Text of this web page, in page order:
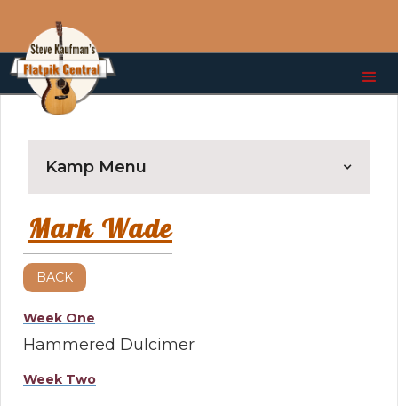
Kamp Menu
Mark Wade
BACK
Week One
Hammered Dulcimer
Week Two